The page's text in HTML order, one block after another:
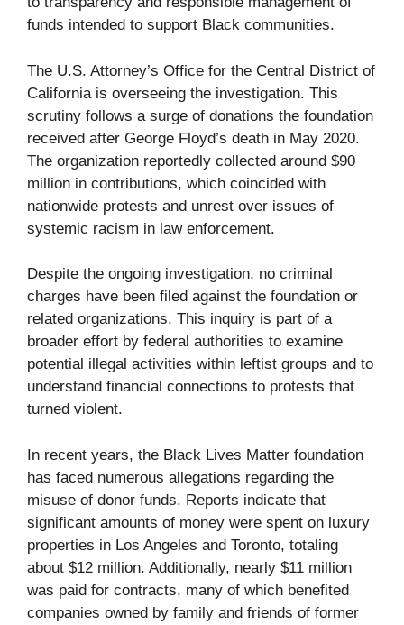
funds intended to support Black communities.
The U.S. Attorney’s Office for the Central District of
California is overseeing the investigation. This
scrutiny follows a surge of donations the foundation
received after George Floyd’s death in May 2020.
The organization reportedly collected around $90
million in contributions, which coincided with
nationwide protests and unrest over issues of
systemic racism in law enforcement.
Despite the ongoing investigation, no criminal
charges have been filed against the foundation or
related organizations. This inquiry is part of a
broader effort by federal authorities to examine
potential illegal activities within leftist groups and to
understand financial connections to protests that
turned violent.
In recent years, the Black Lives Matter foundation
has faced numerous allegations regarding the
misuse of donor funds. Reports indicate that
significant amounts of money were spent on luxury
properties in Los Angeles and Toronto, totaling
about $12 million. Additionally, nearly $11 million
was paid for contracts, many of which benefited
companies owned by family and friends of former